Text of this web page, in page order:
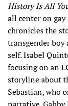
History Is All
all center on gay
chronicles the
transgender boy
self. Isabel
focusing on an
storyline about
Sebastian, who